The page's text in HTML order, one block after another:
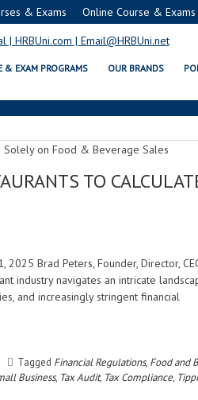
& Exams Online Course & Exams
& EXAM PROGRAMS OUR BRANDS
REGULATIONS
TO
Brad Peters, Founder, Director,
industry navigates an intricate
and increasingly stringent financial
Tagged Financial Regulations, Food and
Business, Tax Audit, Tax Compliance,